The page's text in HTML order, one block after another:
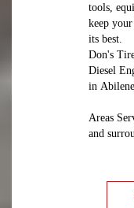
tools,
keep
its best.
Don's
Diesel
in
Areas
and